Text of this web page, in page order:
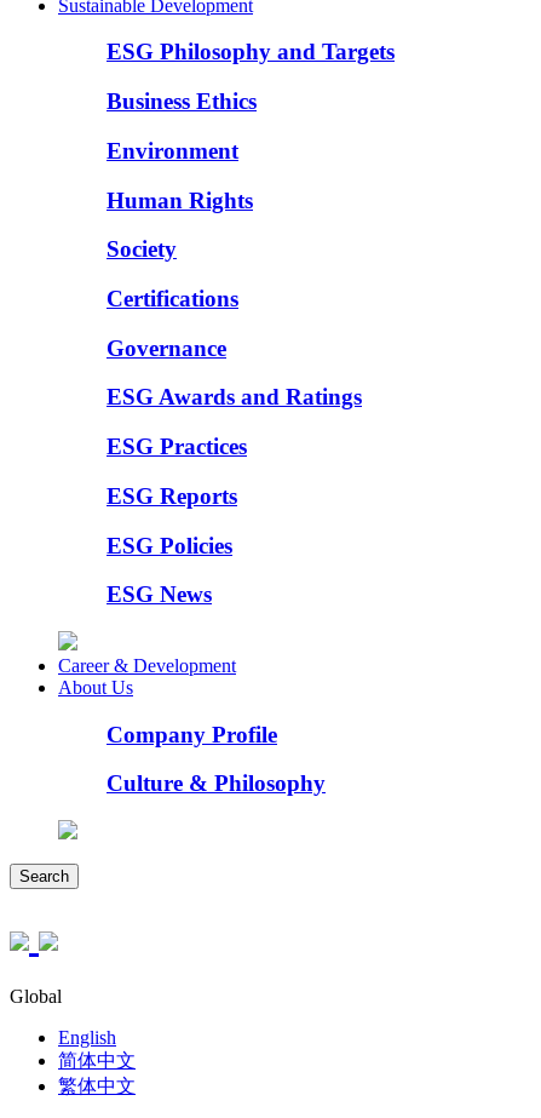
Sustainable Development
ESG Philosophy and Targets
Business Ethics
Environment
Human Rights
Society
Certifications
Governance
ESG Awards and Ratings
ESG Practices
ESG Reports
ESG Policies
ESG News
Career & Development
About Us
Company Profile
Culture & Philosophy
Search
Global
English
简体中文
繁体中文